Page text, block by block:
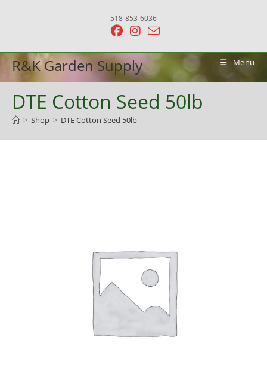
518-853-6036
R&K Garden Supply Menu
DTE Cotton Seed 50lb
> Shop > DTE Cotton Seed 50lb